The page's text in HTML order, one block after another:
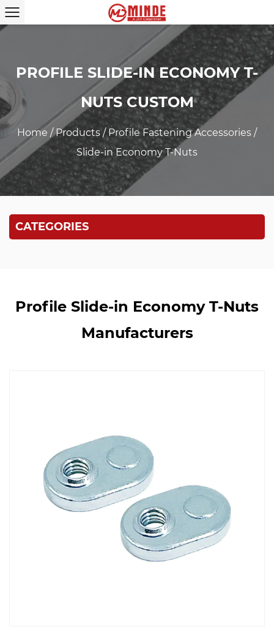
PROFILE SLIDE-IN ECONOMY T-
NUTS CUSTOM
Home /Products/ Profile Fastening Accessories /
Slide-in Economy T-Nuts
CATEGORIES
Profile Slide-in Economy T-Nuts
Manufacturers